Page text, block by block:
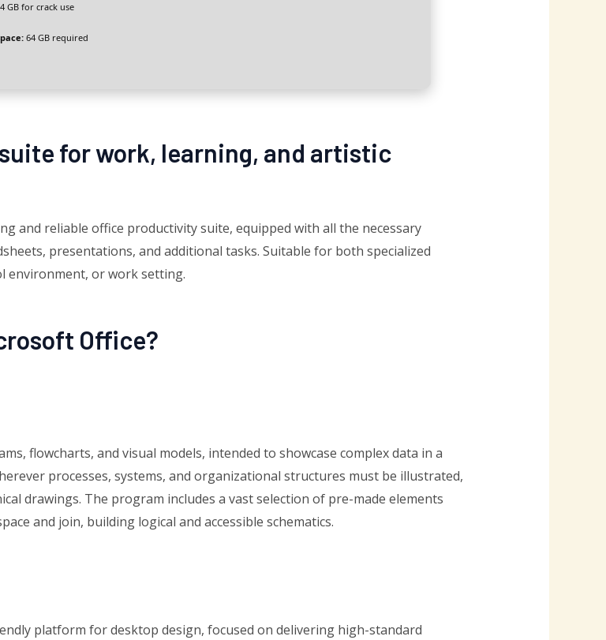
4 GB for crack use
64 GB required
for work, learning, and artistic
and reliable office productivity suite, equipped with all the necessary
presentations, and additional tasks. Suitable for both specialized
environment, or work setting.
Office?
flowcharts, and visual models, intended to showcase complex data in a
processes, systems, and organizational structures must be illustrated,
drawings. The program includes a vast selection of pre-made elements
and join, building logical and accessible schematics.
platform for desktop design, focused on delivering high-standard